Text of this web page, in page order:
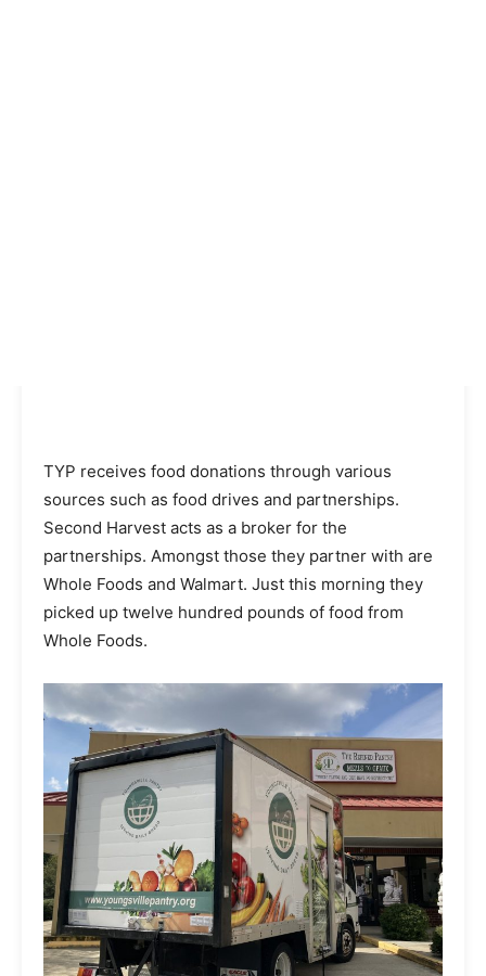
TYP receives food donations through various
sources such as food drives and partnerships.
Second Harvest acts as a broker for the
partnerships. Amongst those they partner with are
Whole Foods and Walmart. Just this morning they
picked up twelve hundred pounds of food from
Whole Foods.